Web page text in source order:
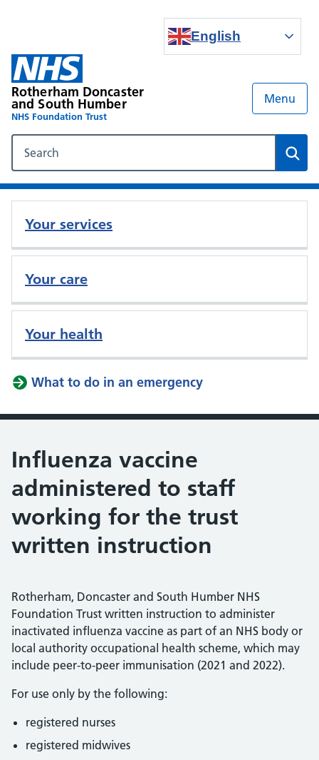
English
Rotherham Doncaster
and South Humber
NHS Foundation Trust
Menu
Your services
Your care
Your health
What to do in an emergency
Influenza vaccine
administered to staff
working for the trust
written instruction
Rotherham, Doncaster and South Humber NHS
Foundation Trust written instruction to administer
inactivated influenza vaccine as part of an NHS body or
local authority occupational health scheme, which may
include peer-to-peer immunisation (2021 and 2022).
For use only by the following:
registered nurses
registered midwives